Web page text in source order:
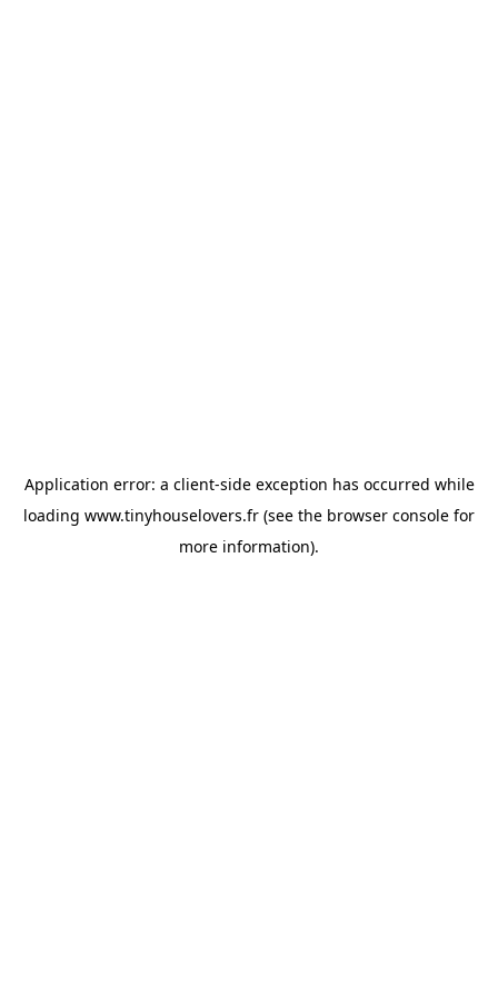
Application error: a client-side exception has occurred while
loading www.tinyhouselovers.fr (see the browser console for
more information).